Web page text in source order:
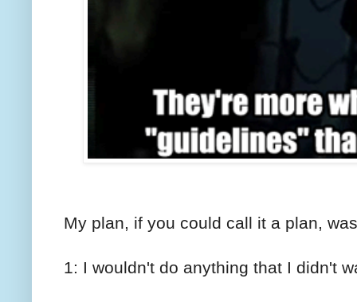
My plan, if you could call it a plan,
1: I wouldn't do anything that I didn't